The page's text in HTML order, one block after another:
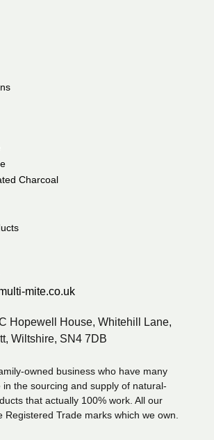
Charcoal
mite.co.uk
Hopewell House, Whitehill Lane,
Wiltshire, SN4 7DB
owned business who have many
the sourcing and supply of natural-
that actually 100% work. All our
Registered Trade marks which we own.